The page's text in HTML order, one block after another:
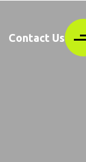
Contact Us